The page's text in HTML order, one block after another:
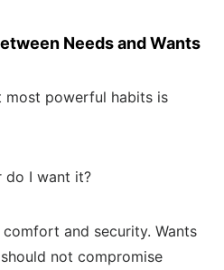
Needs and Wants
most powerful habits is
do I want it?
and security. Wants
not compromise